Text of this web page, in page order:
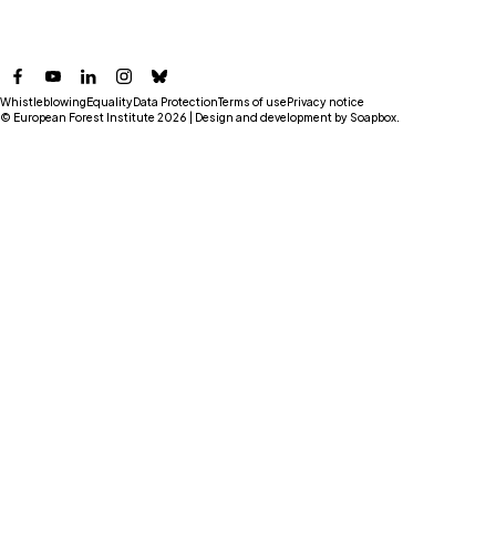
Facebook
YouTubeLinkedInInstagram
Bluesky
© European Forest Institute 2026 | Design and development by Soapbox
WhistleblowingEqualityData ProtectionTerms of usePrivacy notice